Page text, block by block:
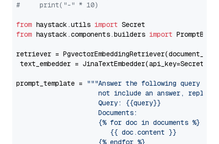
#     print("-" * 10)
from haystack.utils import
from haystack.components.builders import
retriever =
text_embedder =
prompt_template =
"""Answer the following query
not include an answer, reply
                     Query: {{query}}
                     Documents:
                     {% for doc in documents %}
                        {{ doc.content }}
                     {% endfor %}